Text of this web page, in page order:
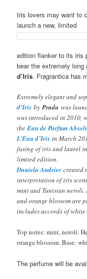
Iris lovers may want to
launch a new, limited
edition flanker to its iris
bear the extremely long
d’Iris. Fragrantica has
Extremely elegant and
d’Iris byPradawas
was introduced in 2010,
theEau de Parfum
L’Eau d’Iris in March
fusing of iris and laurel
limited edition.
Daniela Andrier created
interpretation of iris
mint and Tunisian
and orange blossom are
includes accords of
Top notes: mint, neroli.
orange blossom. Base:
The perfume will be